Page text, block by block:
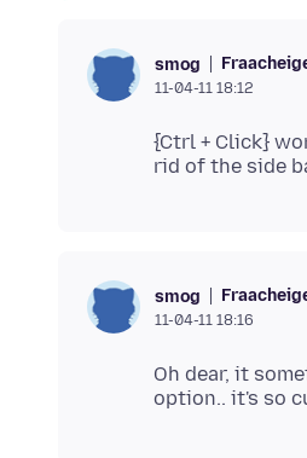
smog
11-04-11 18:12
{Ctrl + Click}
smog
11-04-11 18:16
Oh dear, it